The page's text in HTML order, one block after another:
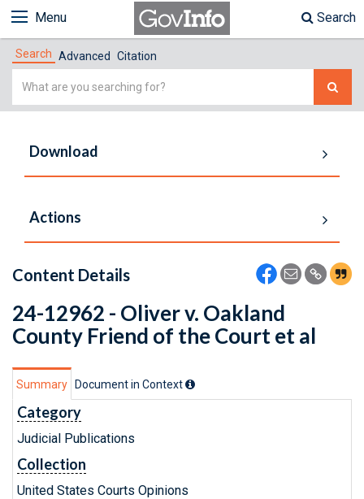
Menu Search
Search Advanced Citation
Simple
Download
Actions
Content Details
24-12962 - Oliver v. Oakland
County Friend of the Court et al
Summary Document in Context
Category
Judicial Publications
Collection
United States Courts Opinions